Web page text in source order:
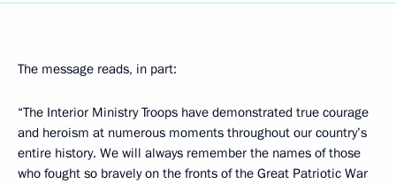
The message reads, in part:
“The Interior Ministry Troops have demonstrated true courage
and heroism at numerous moments throughout our country’s
entire history. We will always remember the names of those
who fought so bravely on the fronts of the Great Patriotic War